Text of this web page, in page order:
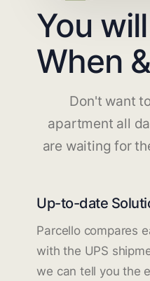
You
When
Don't want
apartment all
are waiting for
Up-to-date
Parcello compares
with the UPS
we can tell you the